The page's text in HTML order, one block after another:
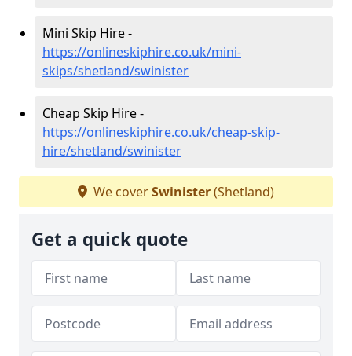
Mini Skip Hire -
https://onlineskiphire.co.uk/mini-
skips/shetland/swinister
Cheap Skip Hire -
https://onlineskiphire.co.uk/cheap-skip-
hire/shetland/swinister
We coverSwinister(Shetland)
Get a quick quote